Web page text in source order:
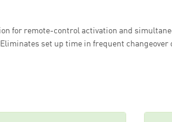
for remote-control activation and
set up time in frequent